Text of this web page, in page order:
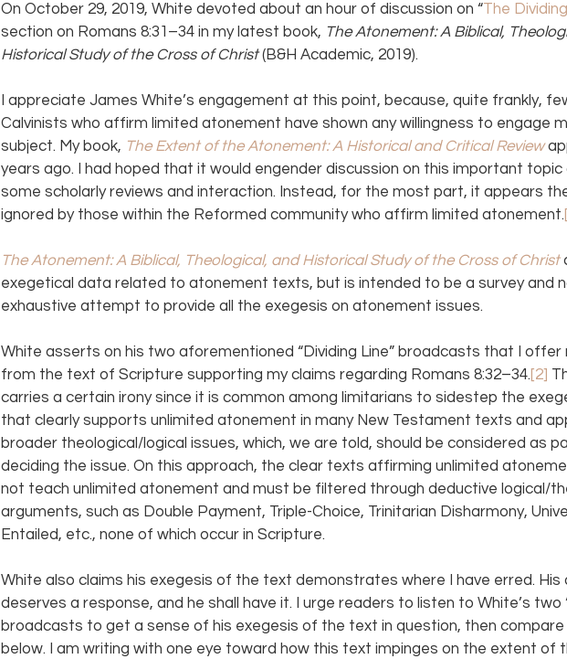
On October 29, 2019, White devoted about an hour of discussion on “The
section on Romans 8:31–34 in my latest book, The Atonement: A Biblical,
Historical Study of the Cross of Christ (B&H Academic, 2019).
I appreciate James White’s engagement at this point, because, quite frankly,
Calvinists who affirm limited atonement have shown any willingness to engage
subject. My book, The Extent of the Atonement: A Historical and Critical Review
years ago. I had hoped that it would engender discussion on this important topic
some scholarly reviews and interaction. Instead, for the most part, it appears
ignored by those within the Reformed community who affirm limited atonement.
The Atonement: A Biblical, Theological, and Historical Study of the Cross of Christ
exegetical data related to atonement texts, but is intended to be a survey and
exhaustive attempt to provide all the exegesis on atonement issues.
White asserts on his two aforementioned “Dividing Line” broadcasts that I offer
from the text of Scripture supporting my claims regarding Romans 8:32–34.[2]
carries a certain irony since it is common among limitarians to sidestep the
that clearly supports unlimited atonement in many New Testament texts and
broader theological/logical issues, which, we are told, should be considered as
deciding the issue. On this approach, the clear texts affirming unlimited
not teach unlimited atonement and must be filtered through deductive logical/
arguments, such as Double Payment, Triple-Choice, Trinitarian Disharmony,
Entailed, etc., none of which occur in Scripture.
White also claims his exegesis of the text demonstrates where I have erred. His
deserves a response, and he shall have it. I urge readers to listen to White’s two
broadcasts to get a sense of his exegesis of the text in question, then compare
below. I am writing with one eye toward how this text impinges on the extent of